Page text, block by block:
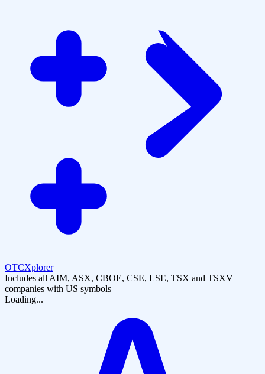
OTCXplorer
Includes all AIM, ASX, CBOE, CSE, LSE, TSX and TSXV
companies with US symbols
Loading...